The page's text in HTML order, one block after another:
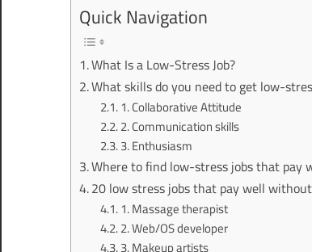
Quick Navigation
What Is a Low-Stress Job?
What skills do you need to get low-
1. Collaborative Attitude
2. Communication skills
3. Enthusiasm
Where to find low-stress jobs that pay
20 low stress jobs that pay well
1. Massage therapist
2. Web/OS developer
3. Makeup artists